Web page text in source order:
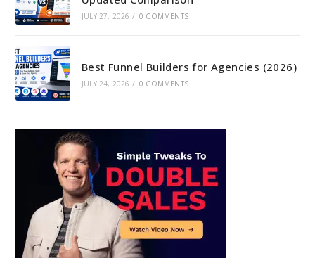
JULY 27, 2026 / 0 COMMENTS
Best Funnel Builders for Agencies (2026)
JULY 24, 2026 / 0 COMMENTS